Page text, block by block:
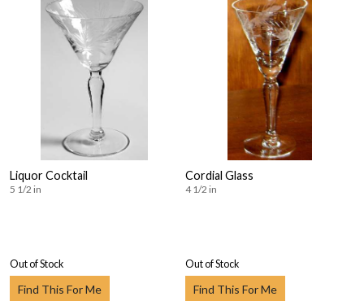
Liquor Cocktail
5 1/2 in
Out of Stock
Find This For Me
Cordial Glass
4 1/2 in
Out of Stock
Find This For Me